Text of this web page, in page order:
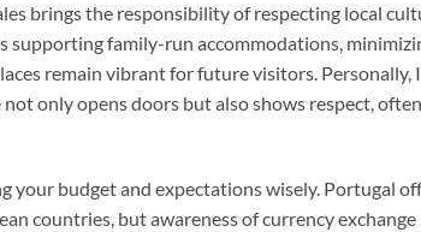
brings the responsibility of respecting local
supporting family-run accommodations,
remain vibrant for future visitors.
only opens doors but also shows respect,
your budget and expectations wisely. Portugal
countries, but awareness of currency